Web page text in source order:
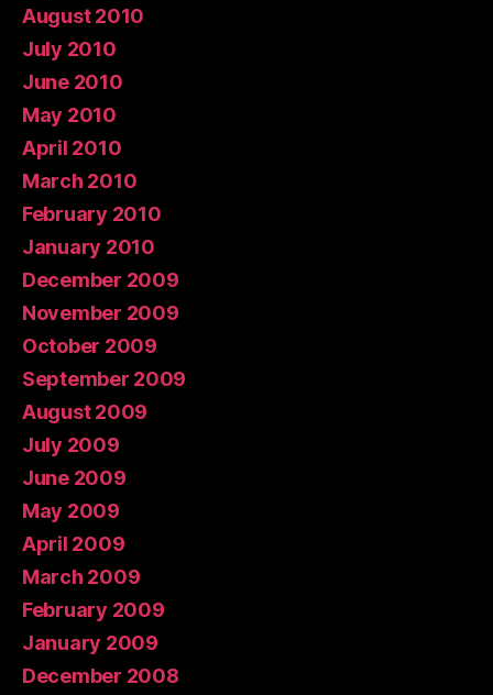
August 2010
July 2010
June 2010
May 2010
April 2010
March 2010
February 2010
January 2010
December 2009
November 2009
October 2009
September 2009
August 2009
July 2009
June 2009
May 2009
April 2009
March 2009
February 2009
January 2009
December 2008